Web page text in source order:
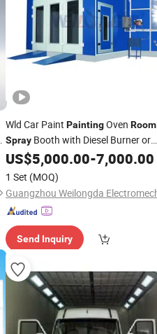
Wld Car Paint PaintingOven Room
SprayBooth with Diesel Burner or
Electric Heating Metal
US$5,000.00-7,000.00
1 Set (MOQ)
Send Inquiry